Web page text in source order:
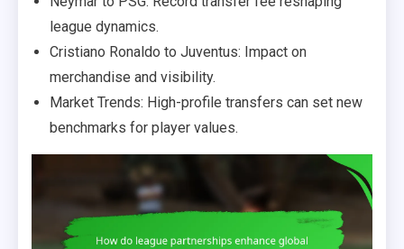
league dynamics.
Cristiano Ronaldo to Juventus: Impact on
merchandise and visibility.
Market Trends: High-profile transfers can set new
benchmarks for player values.